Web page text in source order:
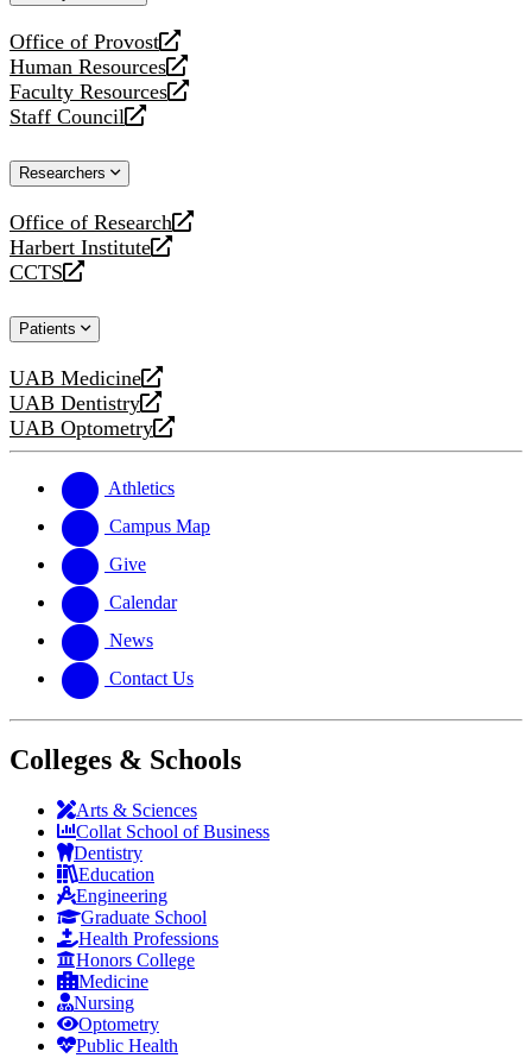
Office of Provost
opens
a
new
website
Human Resources
opens
a
new
Faculty Resources
opens
a
website
Staff Council
opens
new
Researchers
Office of Research
opens
a
new
Harbert Institute
opens
a
website
CCTS
opens
new
Patients
UAB Medicine
opens
a
new
UAB Dentistry
opens
a
website
UAB Optometry
opens
new
website
Athletics
Campus Map
Give
Calendar
News
Contact Us
Colleges & Schools
Arts & Sciences
Collat School of Business
Dentistry
Education
Engineering
Graduate School
Health Professions
Honors College
Medicine
Nursing
Optometry
Public Health